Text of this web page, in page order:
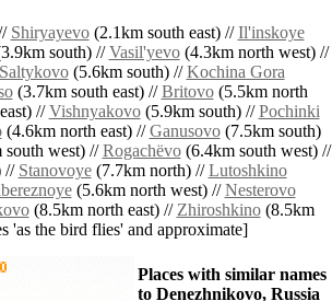
Shiryayevo(2.1km south east) //Il'inskoye
south) //Vasil'yevo(4.3km north west) //
Saltykovo(5.6km south) //Kochina Gora
(3.7km south east) //Britovo(5.5km north
//Vishnyakovo(5.9km south) //Pochinki
(4.6km north east) //Ganusovo(7.5km south)
west) //Rogachëvo(6.4km south west) //
// Stanovoye(7.7km north) //Lutoshkino
(5.6km north west) //Nesterovo
(8.5km north east) //Zhiroshkino(8.5km
'as the bird flies' and approximate]
Places with similar names
to Denezhnikovo, Russia